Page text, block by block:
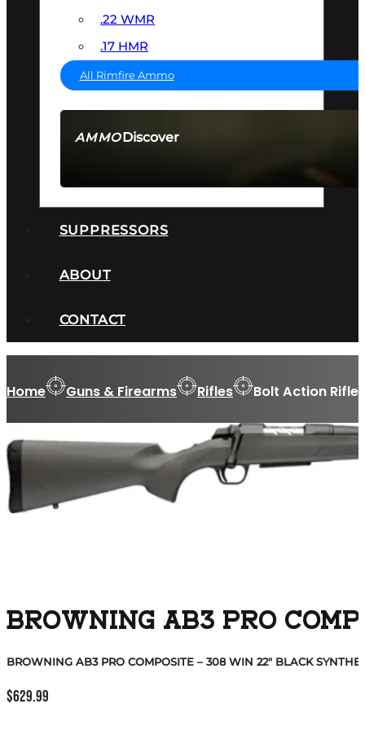
AMMODiscover
.22 WMR
.17 HMR
All Rimfire Ammo
SUPPRESSORS
ABOUT
CONTACT
Home Guns & Firearms Rifles Bolt Action Rifles
BROWNING AB3 PRO
BROWNING AB3 PRO COMPOSITE – 308 WIN 22″ BLACK
$629.99